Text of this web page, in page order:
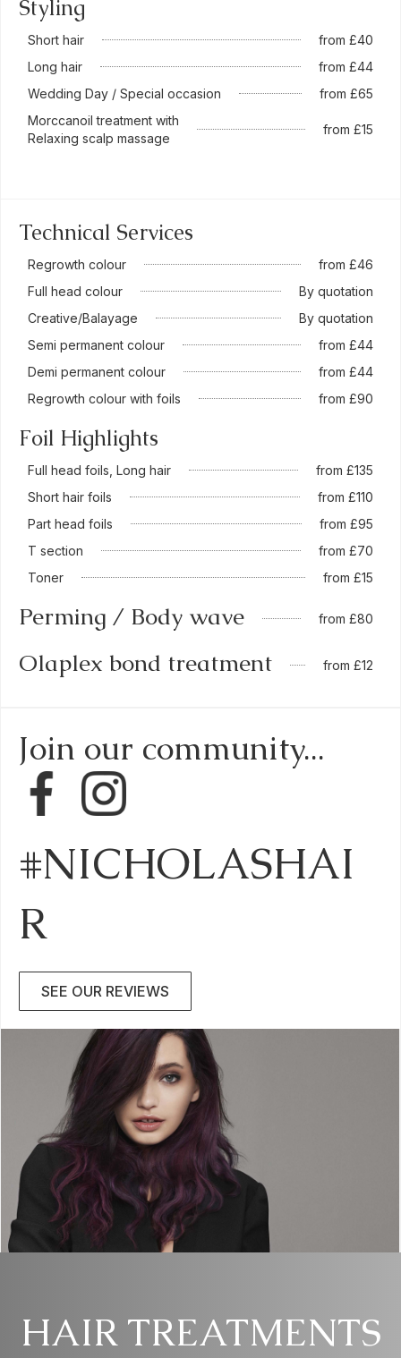
Styling
Short hair
from £40
Long hair
from £44
Wedding Day / Special occasion
from £65
Morccanoil treatment with
Relaxing scalp massage
from £15
Technical Services
Regrowth colour
from £46
Full head colour
By quotation
Creative/Balayage
By quotation
Semi permanent colour
from £44
Demi permanent colour
from £44
Regrowth colour with foils
from £90
Foil Highlights
Full head foils, Long hair
from £135
Short hair foils
from £110
Part head foils
from £95
T section
from £70
Toner
from £15
Perming / Body wave from £80
Olaplex bond treatment from £12
Join our community...
#NICHOLASHAI
R
SEE OUR REVIEWS
HAIR TREATMENTS